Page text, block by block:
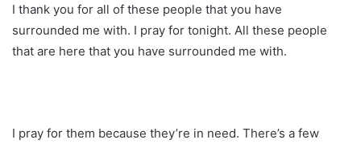
I thank you for all of these people that you have
surrounded me with. I pray for tonight. All these people
that are here that you have surrounded me with.
I pray for them because they’re in need. There’s a few